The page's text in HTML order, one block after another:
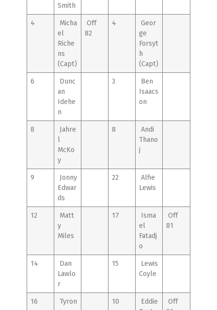
Smith
4
Micha
el
Riche
ns
(Capt)
Off
82
4
Geor
ge
Forsyt
h
(Capt)
6
Dunc
an
Idehe
n
3
Ben
Isaacs
on
8
Jahre
l
McKo
y
8
Andi
Thano
j
9
Jonny
Edwar
ds
22
Alfie
Lewis
12
Matt
y
Miles
17
Isma
el
Fatadj
o
Off
81
14
Dan
Lawlo
r
15
Lewis
Coyle
16
Tyron
10
Eddie
Off